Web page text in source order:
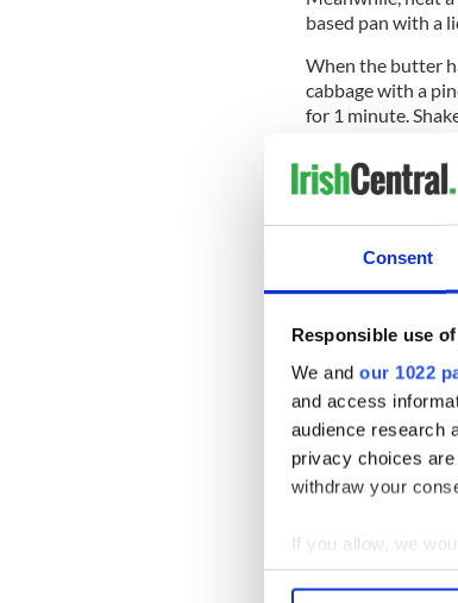
Consent
Responsible use
We and our 1022
and access
audience research
privacy choices
withdraw your
If you allow, we
Collect
based pan with a
When the butter
cabbage with a
for 1 minute.
Drain the
Shape the
cook for 3-4
To make the
vinegar and
into the water
inside.
any ragged edges.